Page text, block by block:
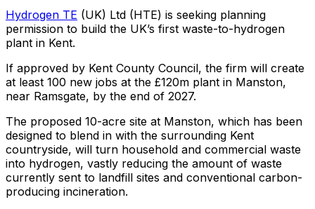
Hydrogen TE (UK) Ltd (HTE) is seeking planning
permission to build the UK’s first waste-to-hydrogen
plant in Kent.
If approved by Kent County Council, the firm will create
at least 100 new jobs at the £120m plant in Manston,
near Ramsgate, by the end of 2027.
The proposed 10-acre site at Manston, which has been
designed to blend in with the surrounding Kent
countryside, will turn household and commercial waste
into hydrogen, vastly reducing the amount of waste
currently sent to landfill sites and conventional carbon-
producing incineration.